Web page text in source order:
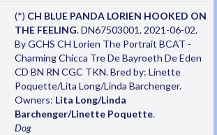
(*) CH BLUE PANDA LORIEN HOOKED ON
THE FEELING. DN67503001. 2021-06-02.
By GCHS CH Lorien The Portrait BCAT -
Charming Chicca Tre De Bayroeth De Eden
CD BN RN CGC TKN. Bred by: Linette
Poquette/Lita Long/Linda Barchenger.
Owners: Lita Long/Linda
Barchenger/Linette Poquette.
Dog